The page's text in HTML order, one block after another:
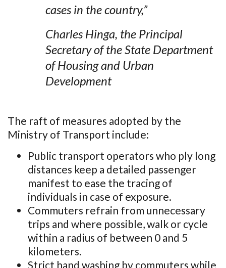
cases in the country,”
Charles Hinga, the Principal
Secretary of the State Department
of Housing and Urban
Development
The raft of measures adopted by the
Ministry of Transport include:
Public transport operators who ply long
distances keep a detailed passenger
manifest to ease the tracing of
individuals in case of exposure.
Commuters refrain from unnecessary
trips and where possible, walk or cycle
within a radius of between 0 and 5
kilometers.
Strict hand washing by commuters while